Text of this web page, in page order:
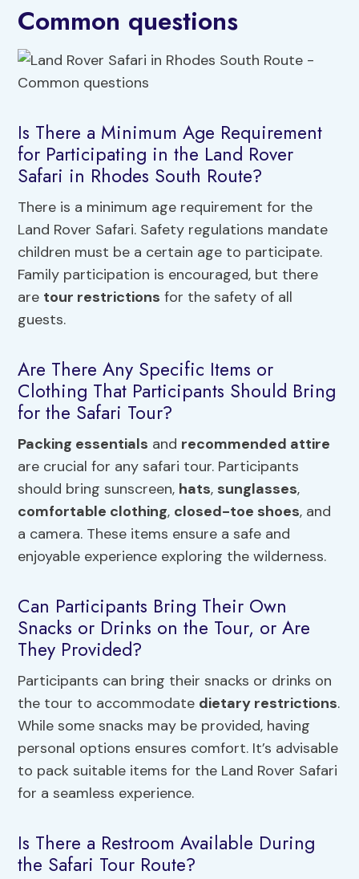
Common questions
Is There a Minimum Age Requirement
for Participating in the Land Rover
Safari in Rhodes South Route?
There is a minimum age requirement for the
Land Rover Safari. Safety regulations mandate
children must be a certain age to participate.
Family participation is encouraged, but there
are tour restrictions for the safety of all
guests.
Are There Any Specific Items or
Clothing That Participants Should Bring
for the Safari Tour?
Packing essentials and recommended attire
are crucial for any safari tour. Participants
should bring sunscreen, hats, sunglasses,
comfortable clothing, closed-toe shoes, and
a camera. These items ensure a safe and
enjoyable experience exploring the wilderness.
Can Participants Bring Their Own
Snacks or Drinks on the Tour, or Are
They Provided?
Participants can bring their snacks or drinks on
the tour to accommodate dietary restrictions.
While some snacks may be provided, having
personal options ensures comfort. It’s advisable
to pack suitable items for the Land Rover Safari
for a seamless experience.
Is There a Restroom Available During
the Safari Tour Route?